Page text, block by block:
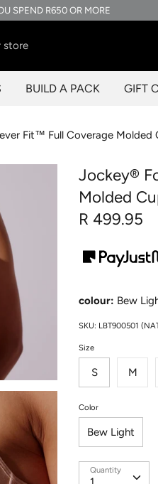
SPEND R650 OR MORE
BUILD A PACK GIFT
Fit™ Full Coverage Molded
Jockey®
Molded
R 499.95
colour: Bew
SKU: LBT900501
Size
S M
Color
Bew Light
Quantity